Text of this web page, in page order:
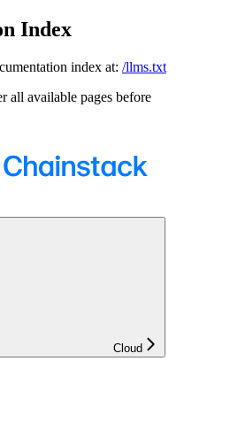
Index
index at: /llms.txt
all available pages before
Cloud